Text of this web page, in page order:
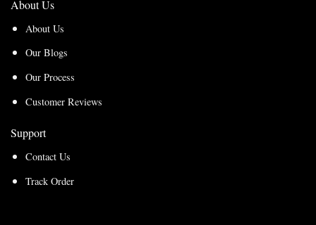
About Us
About Us
Our Blogs
Our Process
Customer Reviews
Support
Contact Us
Track Order